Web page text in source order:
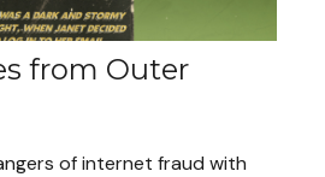
from Outer
of internet fraud with